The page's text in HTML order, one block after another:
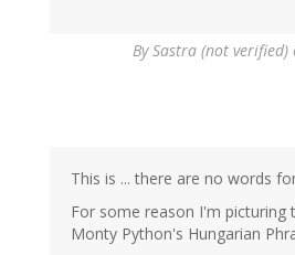
BySastra (not verified)
This is ... there are no words
For some reason I'm picturing
Monty Python's Hungarian